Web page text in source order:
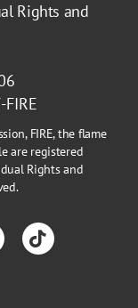
Rights and
FIRE, the flame
are registered
Rights and
TikTok